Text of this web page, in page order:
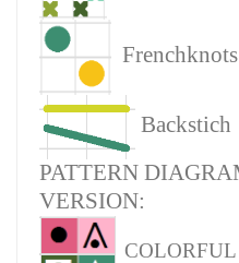
Frenchknots
Backstich
PATTERN
VERSION:
COLORFUL